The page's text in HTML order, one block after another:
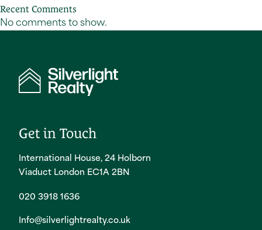
Recent Comments
No comments to show.
Get in Touch
International House, 24 Holborn
Viaduct London EC1A 2BN
020 3918 1636
Info@silverlightrealty.co.uk